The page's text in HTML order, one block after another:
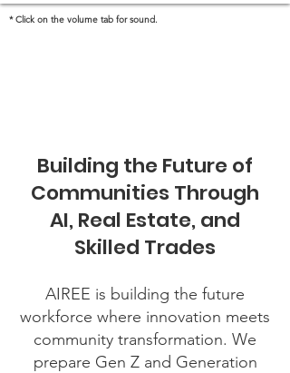
* Click on the volume tab for sound.
Building the Future of
Communities Through
AI, Real Estate, and
Skilled Trades
AIREE is building the future
workforce where innovation meets
community transformation. We
prepare Gen Z and Generation